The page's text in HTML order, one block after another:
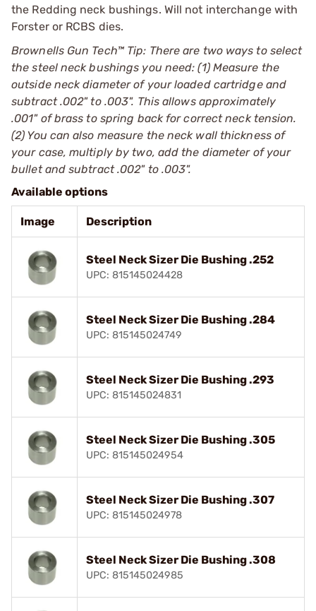
the Redding neck bushings. Will not interchange with
Forster or RCBS dies.
Brownells Gun Tech™ Tip: There are two ways to select
the steel neck bushings you need: (1) Measure the
outside neck diameter of your loaded cartridge and
subtract .002" to .003". This allows approximately
.001" of brass to spring back for correct neck tension.
(2) You can also measure the neck wall thickness of
your case, multiply by two, add the diameter of your
bullet and subtract .002" to .003".
Available options
Image Description
Steel Neck Sizer Die Bushing .252
UPC: 815145024428
Steel Neck Sizer Die Bushing .284
UPC: 815145024749
Steel Neck Sizer Die Bushing .293
UPC: 815145024831
Steel Neck Sizer Die Bushing .305
UPC: 815145024954
Steel Neck Sizer Die Bushing .307
UPC: 815145024978
Steel Neck Sizer Die Bushing .308
UPC: 815145024985